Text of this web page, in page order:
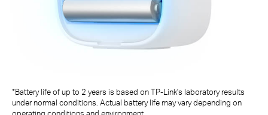
*Battery life of up to 2 years is based on TP-Link's laboratory results
under normal conditions. Actual battery life may vary depending on